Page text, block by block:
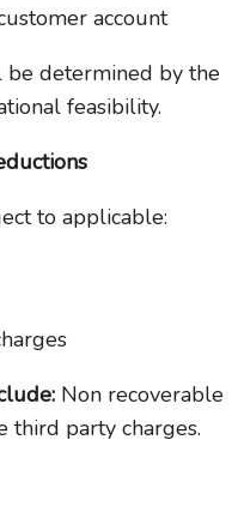
account
determined by the
feasibility.
to applicable:
Non recoverable
third party charges.